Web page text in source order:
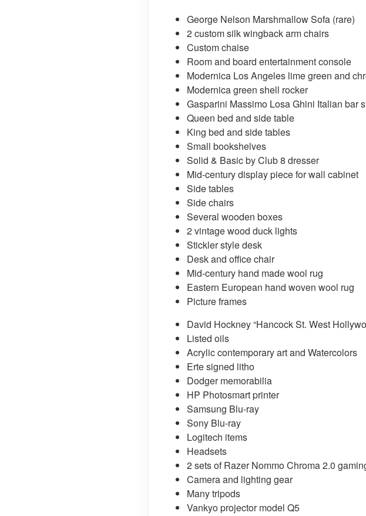
George Nelson Marshmallow Sofa (rare)
2 custom silk wingback arm chairs
Custom chaise
Room and board entertainment console
Modernica Los Angeles lime green and
Modernica green shell rocker
Gasparini Massimo Losa Ghini Italian bar
Queen bed and side table
King bed and side tables
Small bookshelves
Solid & Basic by Club 8 dresser
Mid-century display piece for wall cabinet
Side tables
Side chairs
Several wooden boxes
2 vintage wood duck lights
Stickler style desk
Desk and office chair
Mid-century hand made wool rug
Eastern European hand woven wool rug
Picture frames
David Hockney “Hancock St. West
Listed oils
Acrylic contemporary art and Watercolors
Erte signed litho
Dodger memorabilia
HP Photosmart printer
Samsung Blu-ray
Sony Blu-ray
Logitech items
Headsets
2 sets of Razer Nommo Chroma 2.0
Camera and lighting gear
Many tripods
Vankyo projector model Q5